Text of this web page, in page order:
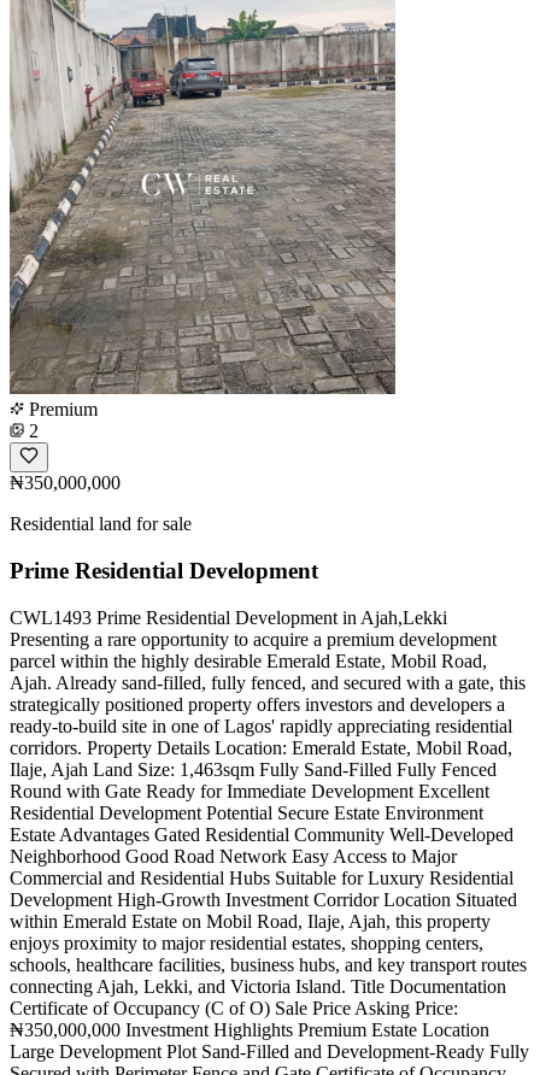
Premium
2
₦350,000,000
Residential land for sale
Prime Residential Development
CWL1493 Prime Residential Development in Ajah,Lekki
Presenting a rare opportunity to acquire a premium development
parcel within the highly desirable Emerald Estate, Mobil Road,
Ajah. Already sand-filled, fully fenced, and secured with a gate, this
strategically positioned property offers investors and developers a
ready-to-build site in one of Lagos' rapidly appreciating residential
corridors. Property Details Location: Emerald Estate, Mobil Road,
Ilaje, Ajah Land Size: 1,463sqm Fully Sand-Filled Fully Fenced
Round with Gate Ready for Immediate Development Excellent
Residential Development Potential Secure Estate Environment
Estate Advantages Gated Residential Community Well-Developed
Neighborhood Good Road Network Easy Access to Major
Commercial and Residential Hubs Suitable for Luxury Residential
Development High-Growth Investment Corridor Location Situated
within Emerald Estate on Mobil Road, Ilaje, Ajah, this property
enjoys proximity to major residential estates, shopping centers,
schools, healthcare facilities, business hubs, and key transport routes
connecting Ajah, Lekki, and Victoria Island. Title Documentation
Certificate of Occupancy (C of O) Sale Price Asking Price:
₦350,000,000 Investment Highlights Premium Estate Location
Large Development Plot Sand-Filled and Development-Ready Fully